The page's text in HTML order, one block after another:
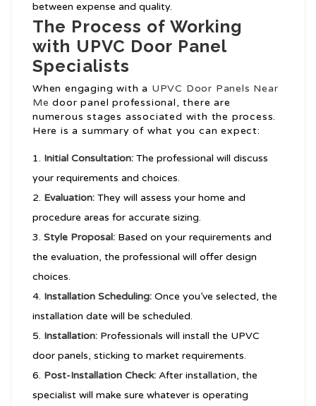
between expense and quality.
The Process of Working
with UPVC Door Panel
Specialists
When engaging with a UPVC Door Panels Near
Me door panel professional, there are
numerous stages associated with the process.
Here is a summary of what you can expect:
Initial Consultation: The professional will discuss
your requirements and choices.
Evaluation: They will assess your home and
procedure areas for accurate sizing.
Style Proposal: Based on your requirements and
the evaluation, the professional will offer design
choices.
Installation Scheduling: Once you’ve selected, the
installation date will be scheduled.
Installation: Professionals will install the UPVC
door panels, sticking to market requirements.
Post-Installation Check: After installation, the
specialist will make sure whatever is operating